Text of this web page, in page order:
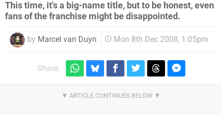
This time, it's a big-name title, but to be honest, even
fans of the franchise might be disappointed.
by Marcel van Duyn Mon 8th Dec 2008, 1:05pm
Share: